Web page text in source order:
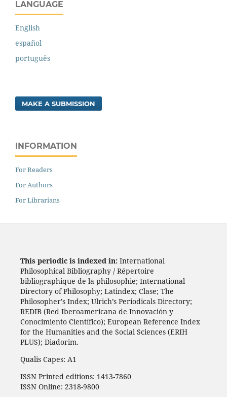
LANGUAGE
English
español
português
MAKE A SUBMISSION
INFORMATION
For Readers
For Authors
For Librarians
This periodic is indexed in: International
Philosophical Bibliography / Répertoire
bibliographique de la philosophie; International
Directory of Philosophy; Latindex; Clase; The
Philosopher's Index; Ulrich’s Periodicals Directory;
REDIB (Red Iberoamericana de Innovación y
Conocimiento Científico); European Reference Index
for the Humanities and the Social Sciences (ERIH
PLUS); Diadorim.
Qualis Capes: A1
ISSN Printed editions: 1413-7860
ISSN Online: 2318-9800